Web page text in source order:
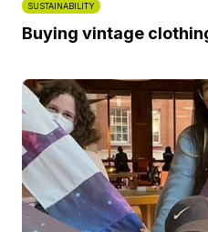
SUSTAINABILITY
Buying vintage